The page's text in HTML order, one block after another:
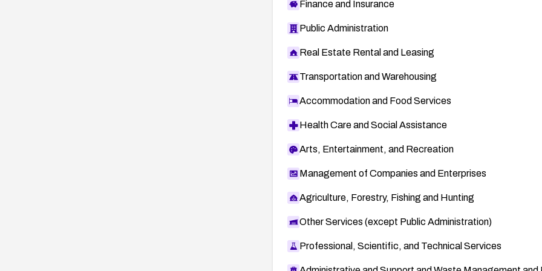
Finance and Insurance
Public Administration
Real Estate Rental and Leasing
Transportation and Warehousing
Accommodation and Food Services
Health Care and Social Assistance
Arts, Entertainment, and Recreation
Management of Companies and Enterprises
Agriculture, Forestry, Fishing and Hunting
Other Services (except Public Administration)
Professional, Scientific, and Technical Services